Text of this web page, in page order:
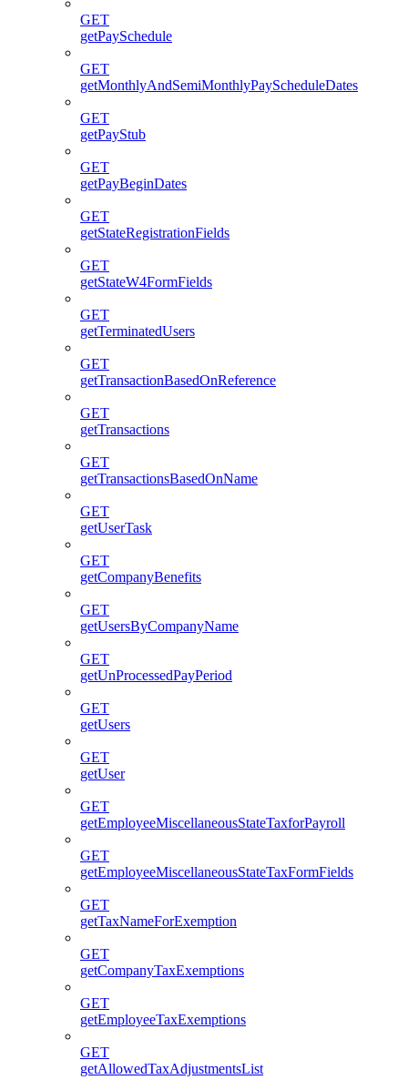
GET
getPaySchedule
GET
getMonthlyAndSemiMonthlyPayScheduleDates
GET
getPayStub
GET
getPayBeginDates
GET
getStateRegistrationFields
GET
getStateW4FormFields
GET
getTerminatedUsers
GET
getTransactionBasedOnReference
GET
getTransactions
GET
getTransactionsBasedOnName
GET
getUserTask
GET
getCompanyBenefits
GET
getUsersByCompanyName
GET
getUnProcessedPayPeriod
GET
getUsers
GET
getUser
GET
getEmployeeMiscellaneousStateTaxforPayroll
GET
getEmployeeMiscellaneousStateTaxFormFields
GET
getTaxNameForExemption
GET
getCompanyTaxExemptions
GET
getEmployeeTaxExemptions
GET
getAllowedTaxAdjustmentsList